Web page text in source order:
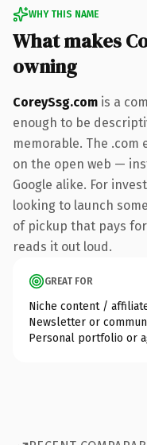
WHY THIS NAME
What makes
owning
CoreySsg.com is a
enough to be
memorable. The .com
on the open web —
Google alike. For
looking to launch
of pickup that pays
reads it out loud.
GREAT FOR
Niche content /
Newsletter or
Personal portfolio or